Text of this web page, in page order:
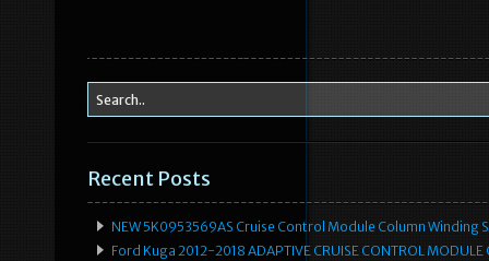
Recent Posts
NEW 5K0953569AS Cruise Control Module Column Winding
Ford Kuga 2012-2018 ADAPTIVE CRUISE CONTROL